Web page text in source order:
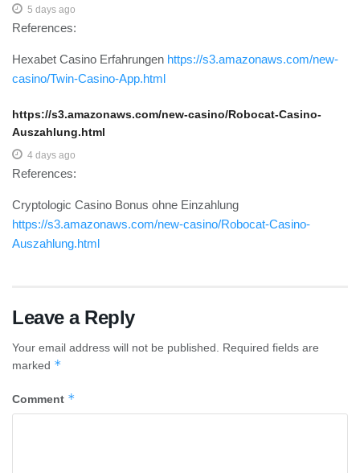
5 days ago
References:
Hexabet Casino Erfahrungen https://s3.amazonaws.com/new-
casino/Twin-Casino-App.html
https://s3.amazonaws.com/new-casino/Robocat-Casino-
Auszahlung.html
4 days ago
References:
Cryptologic Casino Bonus ohne Einzahlung
https://s3.amazonaws.com/new-casino/Robocat-Casino-
Auszahlung.html
Leave a Reply
Your email address will not be published. Required fields are
marked *
Comment *